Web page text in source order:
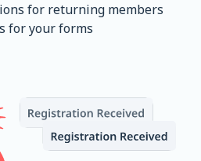
for returning members
for your forms